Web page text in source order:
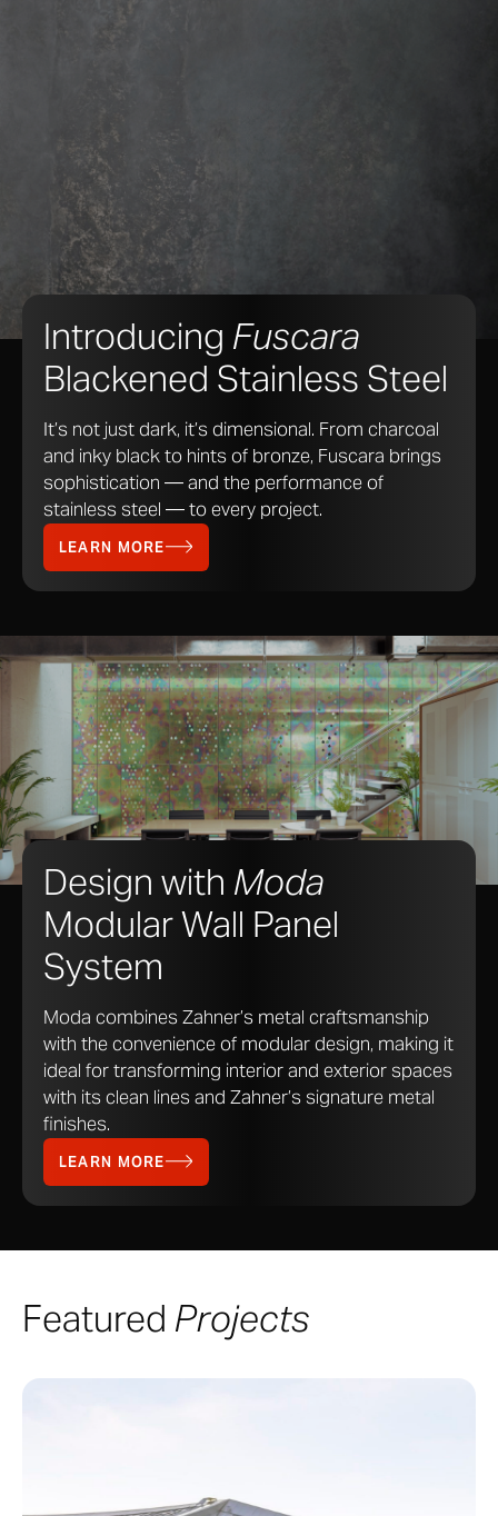
Introducing Fuscara
Blackened Stainless Steel
It’s not just dark, it’s dimensional. From charcoal
and inky black to hints of bronze, Fuscara brings
sophistication — and the performance of
stainless steel — to every project.
LEARN MORE
Design with Moda
Modular Wall Panel
System
Moda combines Zahner’s metal craftsmanship
with the convenience of modular design, making it
ideal for transforming interior and exterior spaces
with its clean lines and Zahner’s signature metal
finishes.
LEARN MORE
Featured Projects